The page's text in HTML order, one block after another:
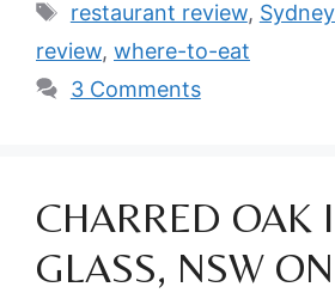
Tags
restaurant review,
review, where-to-eat
3 Comments
CHARRED OAK
GLASS, NSW